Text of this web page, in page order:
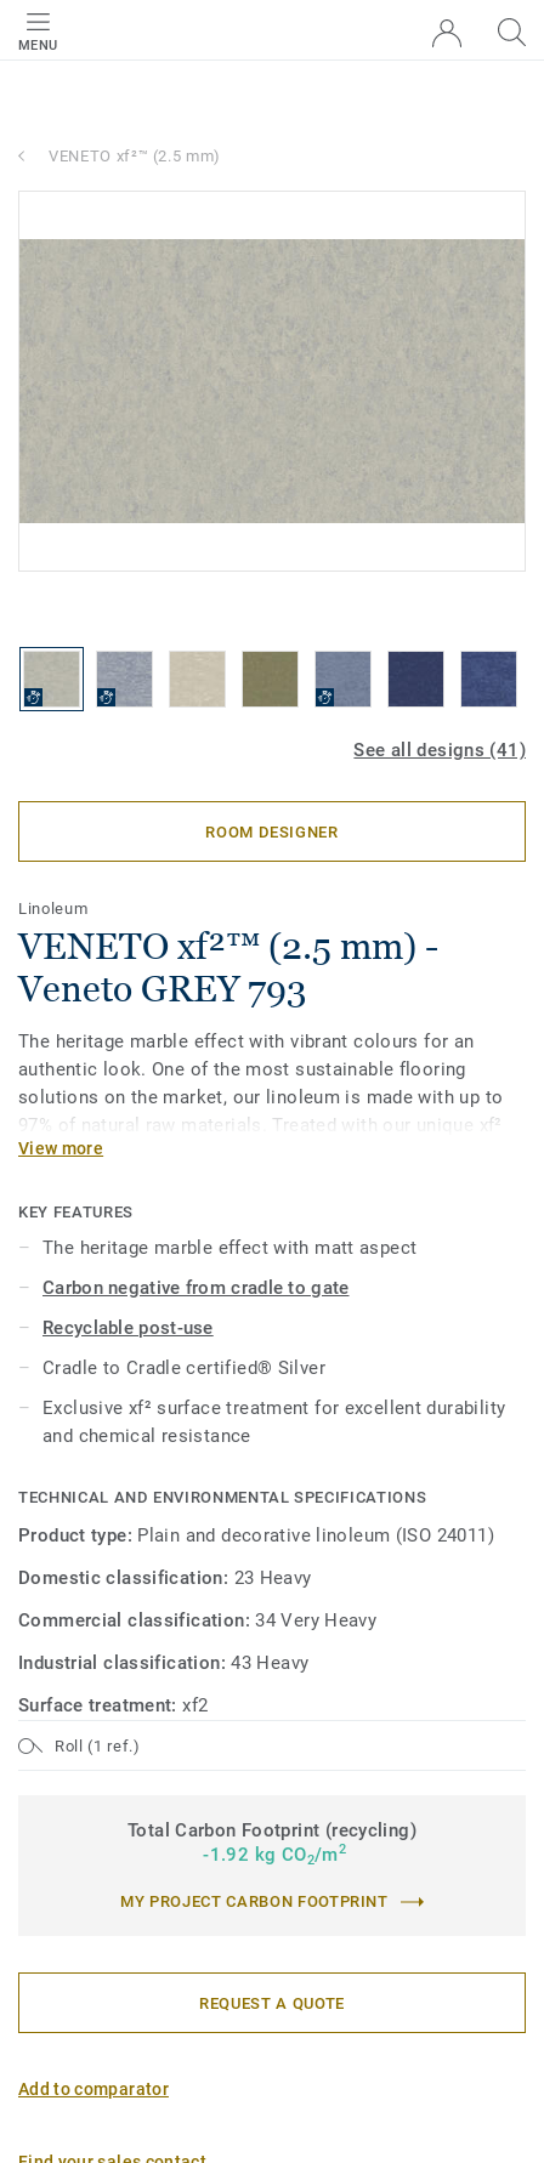
MENU
VENETO xf²™ (2.5 mm)
See all designs (41)
ROOM DESIGNER
Linoleum
VENETO xf²™ (2.5 mm) -
Veneto GREY 793
The heritage marble effect with vibrant colours for an
authentic look. One of the most sustainable flooring
solutions on the market, our linoleum is made with up to
97% of natural raw materials. Treated with our unique xf²
surface protection for extreme durability, easy cleaning and
View more
KEY FEATURES
The heritage marble effect with matt aspect
Carbon negative from cradle to gate
Recyclable post-use
Cradle to Cradle certified® Silver
Exclusive xf² surface treatment for excellent durability
and chemical resistance
TECHNICAL AND ENVIRONMENTAL SPECIFICATIONS
Product type: Plain and decorative linoleum (ISO 24011)
Domestic classification: 23 Heavy
Commercial classification:34 Very Heavy
Industrial classification:43 Heavy
Surface treatment:xf2
Roll (1 ref.)
Total Carbon Footprint (recycling)
-1.92 kg CO2/m2
MY PROJECT CARBON FOOTPRINT
REQUEST A QUOTE
Add to comparator